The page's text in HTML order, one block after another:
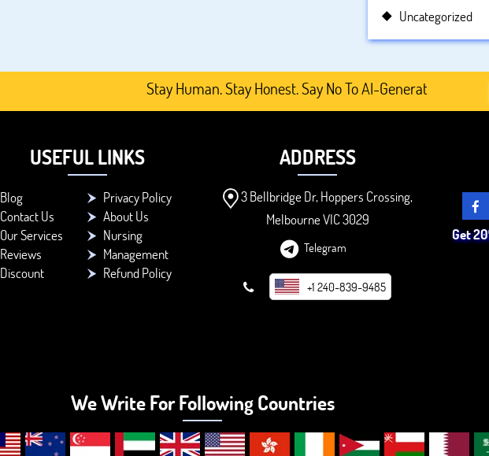
Uncategorized
Stay Human. Stay Honest. Say No To AI-Generated Academic
USEFUL LINKS
Blog
Privacy Policy
Contact Us
About Us
Our Services
Nursing
Reviews
Management
Discount
Refund Policy
ADDRESS
3 Bellbridge Dr, Hoppers Crossing,
Melbourne VIC 3029
Telegram
+1 240-839-9485
Get
We Write For Following Countries